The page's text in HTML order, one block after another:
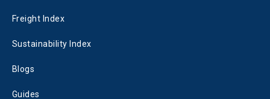
Freight Index
Sustainability Index
Blogs
Guides